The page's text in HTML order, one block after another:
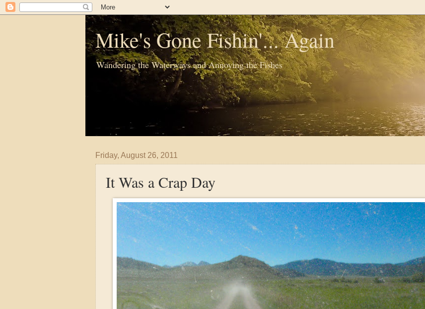
Mike's Gone Fishin'... Again
Wandering the Waterways and Annoying the Fishes
Friday, August 26, 2011
It Was a Crap Day